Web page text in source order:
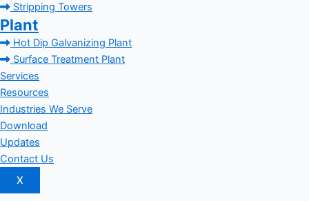
Stripping Towers
Plant
Hot Dip Galvanizing Plant
Surface Treatment Plant
Services
Resources
Industries We Serve
Download
Updates
Contact Us
X